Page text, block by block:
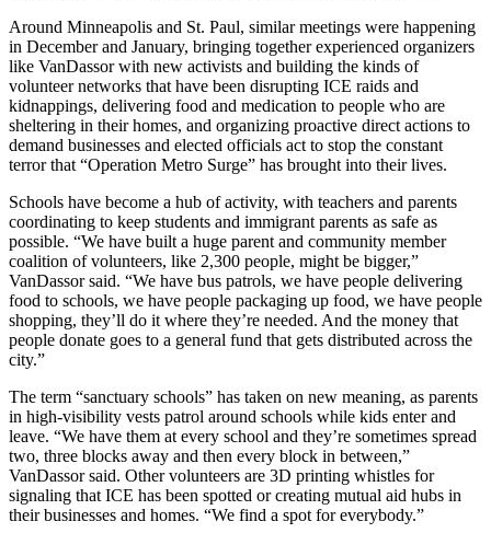
Around Minneapolis and St. Paul, similar meetings were happening
in December and January, bringing together experienced organizers
like VanDassor with new activists and building the kinds of
volunteer networks that have been disrupting ICE raids and
kidnappings, delivering food and medication to people who are
sheltering in their homes, and organizing proactive direct actions to
demand businesses and elected officials act to stop the constant
terror that “Operation Metro Surge” has brought into their lives.
Schools have become a hub of activity, with teachers and parents
coordinating to keep students and immigrant parents as safe as
possible. “We have built a huge parent and community member
coalition of volunteers, like 2,300 people, might be bigger,”
VanDassor said. “We have bus patrols, we have people delivering
food to schools, we have people packaging up food, we have people
shopping, they’ll do it where they’re needed. And the money that
people donate goes to a general fund that gets distributed across the
city.”
The term “sanctuary schools” has taken on new meaning, as parents
in high-visibility vests patrol around schools while kids enter and
leave. “We have them at every school and they’re sometimes spread
two, three blocks away and then every block in between,”
VanDassor said. Other volunteers are 3D printing whistles for
signaling that ICE has been spotted or creating mutual aid hubs in
their businesses and homes. “We find a spot for everybody.”